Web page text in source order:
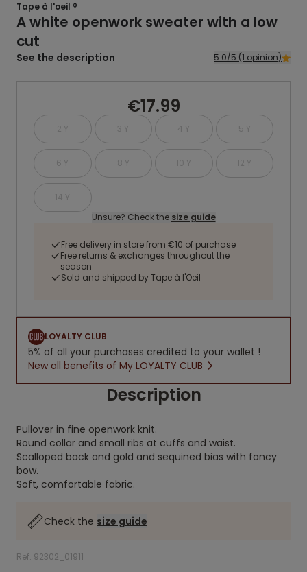
Tape à l'oeil ®
A white openwork sweater with a low
cut
See the description 5.0/5 (1 opinion)
€17.99
2 Y 3 Y 4 Y 5 Y
6 Y 8 Y 10 Y 12 Y
14 Y
Unsure? Check the size guide
Free delivery in store from €10 of purchase
Free returns & exchanges throughout the
season
Sold and shipped by Tape à l'Oeil
LOYALTY CLUB
5% of all your purchases credited to your wallet !
New all benefits of My LOYALTY CLUB
Description
Pullover in fine openwork knit.
Round collar and small ribs at cuffs and waist.
Scalloped back and gold and sequined bias with fancy
bow.
Soft, comfortable fabric.
Check the size guide
Ref. 92302_01911